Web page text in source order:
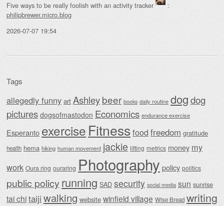
Five ways to be really foolish with an activity tracker
:
philipbrewer.micro.blog
2026-07-07 19:54
Tags
allegedly funny art Ashleybeer books daily routine dogdog
pictures dogsofmastodon Economics endurance exercise
Esperanto exercise Fitnessfood freedom gratitude
health hema hiking human movement jackie lifting metrics money my
work Oura ring ouraring Photography policy politics
public policy running SAD security social media sun sunrise
tai chitaiji walking website winfield village Wise Bread writing